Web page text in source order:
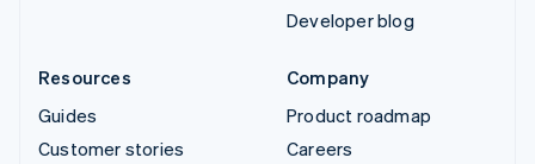
Developer blog
Resources
Guides
Customer stories
Company
Product roadmap
Careers